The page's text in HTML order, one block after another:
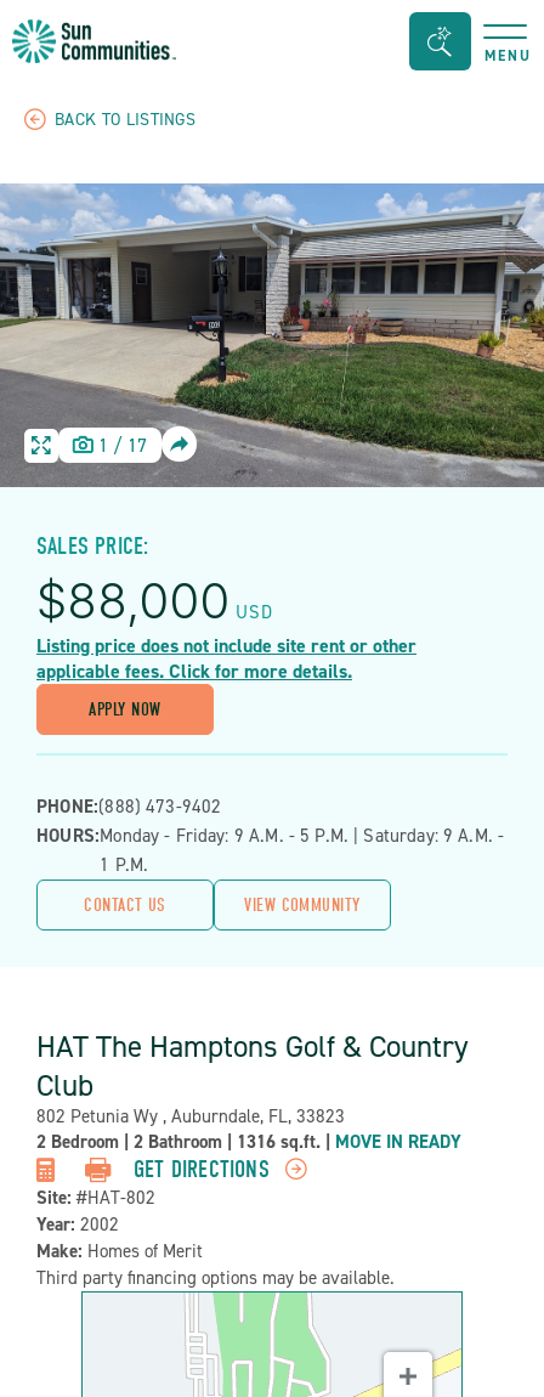
Sun
Outdoors
SearchMENU
BACK TO LISTINGS
HOME
IMAGE
1 / 17
SHARE
HOME
SALES PRICE:
$88,000 USD
Listing price does not include site rent or other
applicable fees. Click for more details.
APPLY NOW
PHONE:(888) 473-9402
HOURS:Monday - Friday: 9 A.m. - 5 P.m. | Saturday: 9 A.m. -
1 P.m.
CONTACT US VIEW COMMUNITY
Property
Detail:-
HAT The Hamptons Golf & Country
Club
Address:
802 Petunia Wy , Auburndale, FL, 33823
2 Bedroom 2 Bathroom 1316 sq.ft. MOVE IN READY
GET DIRECTIONS
Site: #HAT-802
Year: 2002
Make: Homes of Merit
Third party financing options may be available.